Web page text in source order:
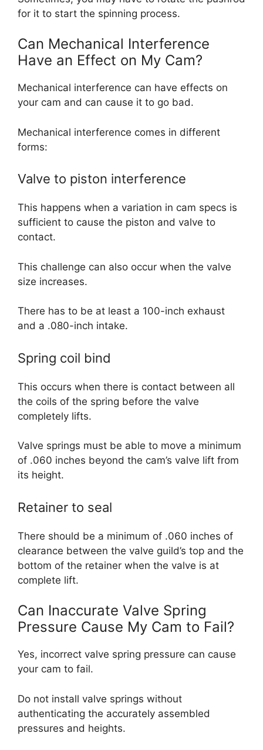
for it to start the spinning process.
Can Mechanical Interference
Have an Effect on My Cam?
Mechanical interference can have effects on
your cam and can cause it to go bad.
Mechanical interference comes in different
forms:
Valve to piston interference
This happens when a variation in cam specs is
sufficient to cause the piston and valve to
contact.
This challenge can also occur when the valve
size increases.
There has to be at least a 100-inch exhaust
and a .080-inch intake.
Spring coil bind
This occurs when there is contact between all
the coils of the spring before the valve
completely lifts.
Valve springs must be able to move a minimum
of .060 inches beyond the cam’s valve lift from
its height.
Retainer to seal
There should be a minimum of .060 inches of
clearance between the valve guild’s top and the
bottom of the retainer when the valve is at
complete lift.
Can Inaccurate Valve Spring
Pressure Cause My Cam to Fail?
Yes, incorrect valve spring pressure can cause
your cam to fail.
Do not install valve springs without
authenticating the accurately assembled
pressures and heights.